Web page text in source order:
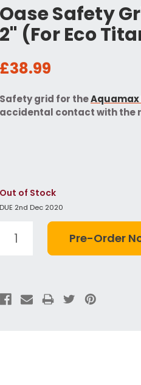
Oase Safety
2" (For Eco
£38.99
Safety grid for theAquamax
accidental contact with the
Out of Stock
DUE 2nd Dec 2020